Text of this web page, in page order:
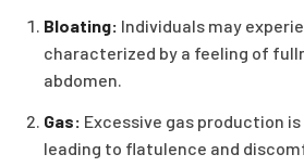
Bloating: Individuals may
characterized by a feeling of
abdomen.
Gas: Excessive gas production
leading to flatulence and